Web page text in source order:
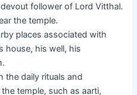
follower of Lord Vitthal.
the temple.
places associated with
house, his well, his
the daily rituals and
temple, such as aarti,